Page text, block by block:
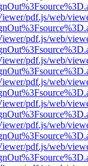
pdf.js/web/
pdf.js/web/
pdf.js/web/
pdf.js/web/
pdf.js/web/
pdf.js/web/
pdf.js/web/